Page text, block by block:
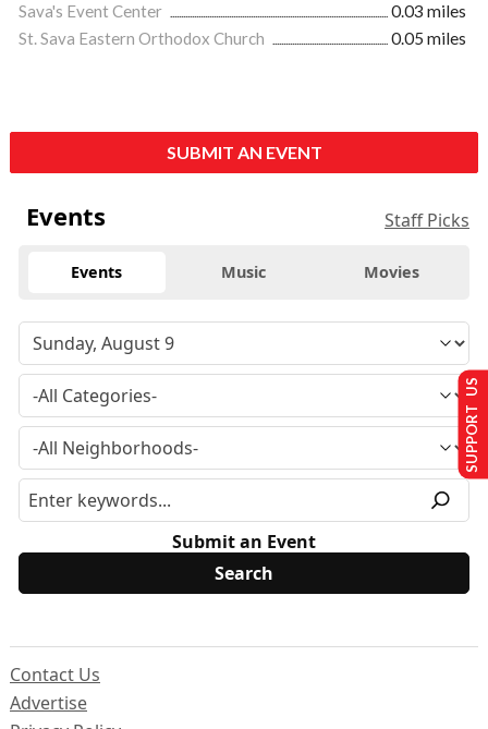
Sava's Event Center
0.03 miles
St. Sava Eastern Orthodox Church
0.05 miles
SUBMIT AN EVENT
Events Staff Picks
Events Music Movies
Submit an Event
Contact Us
Advertise
SUPPORT US